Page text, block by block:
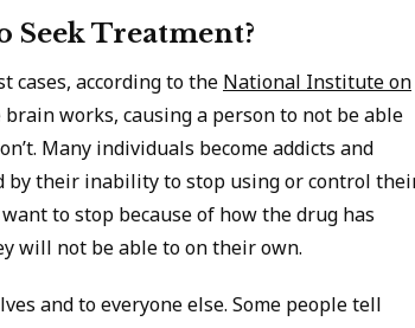
Seek Treatment?
cases, according to the National Institute on
works, causing a person to not be able
Many individuals become addicts and
by their inability to stop using or control
to stop because of how the drug has
will not be able to on their own.
and to everyone else. Some people tell